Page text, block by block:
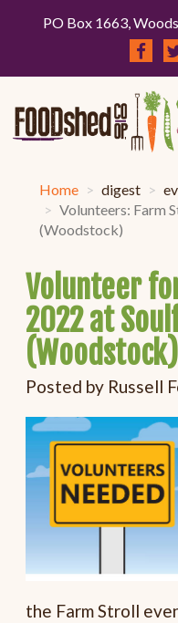
PO Box 1663,
Home digest
Volunteers: Farm
(Woodstock)
Volunteer
2022 at
(Woodstock)
Posted by Russell
the Farm Stroll